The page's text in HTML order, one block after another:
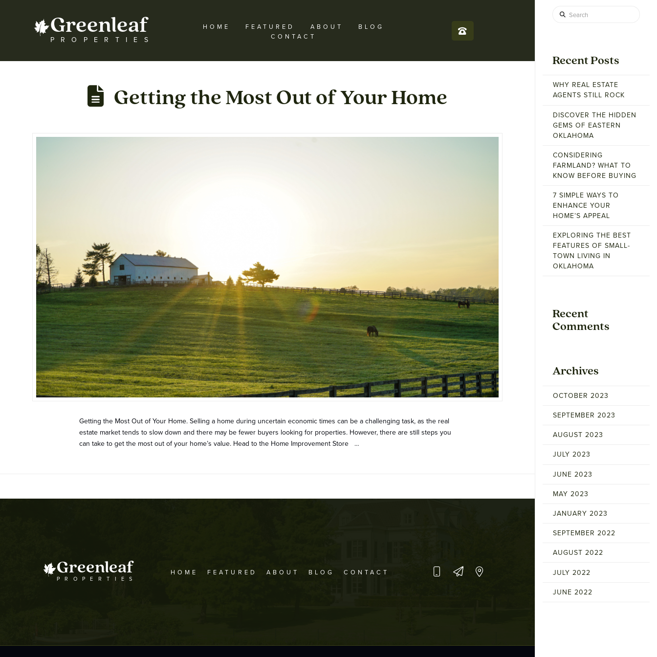
Greenleaf
PROPERTIES
HOME FEATURED ABOUT
BLOG
CONTACT
Getting the Most Out of Your Home
Getting the Most Out of Your Home. Selling a home during uncertain economic times can be a challenging task, as the real
estate market tends to slow down and there may be fewer buyers looking for properties. However, there are still steps you
can take to get the most out of your home’s value. Head to the Home Improvement Store …
Search
Recent Posts
WHY REAL ESTATE
AGENTS STILL ROCK
DISCOVER THE HIDDEN
GEMS OF EASTERN
OKLAHOMA
CONSIDERING
FARMLAND? WHAT TO
KNOW BEFORE BUYING
7 SIMPLE WAYS TO
ENHANCE YOUR
HOME’S APPEAL
EXPLORING THE BEST
FEATURES OF SMALL-
TOWN LIVING IN
OKLAHOMA
Recent
Comments
Archives
OCTOBER 2023
SEPTEMBER 2023
AUGUST 2023
JULY 2023
JUNE 2023
MAY 2023
JANUARY 2023
SEPTEMBER 2022
AUGUST 2022
JULY 2022
JUNE 2022
Greenleaf
PROPERTIES
HOME FEATURED ABOUT BLOG CONTACT